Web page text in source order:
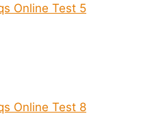
Online Test 5
Online Test 8